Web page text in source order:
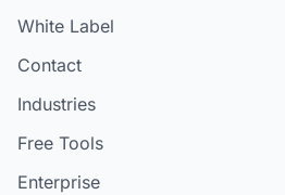
White Label
Contact
Industries
Free Tools
Enterprise